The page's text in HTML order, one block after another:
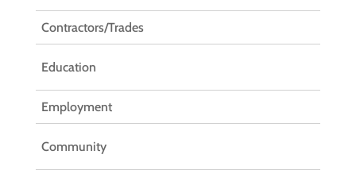
Contractors/Trades
Education
Employment
Community